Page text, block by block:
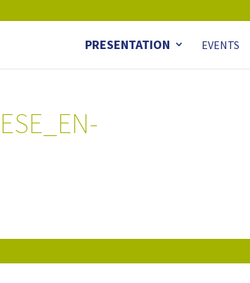
PRESENTATION EVENTS